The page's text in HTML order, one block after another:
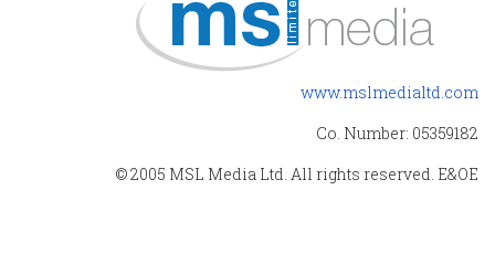
www.mslmedialtd.com
Co. Number: 05359182
© 2005 MSL Media Ltd. All rights reserved. E&OE